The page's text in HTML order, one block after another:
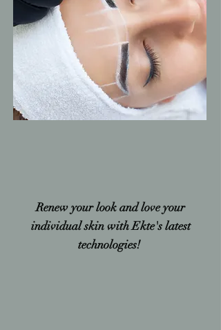
Renew your look and love your
individual skin with Ekte's latest
technologies!